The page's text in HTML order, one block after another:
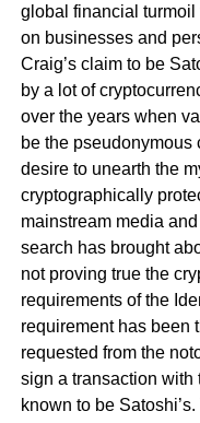
global financial
on businesses and
Craig’s claim to be
by a lot of
over the years when
be the pseudonymous
desire to unearth the
cryptographically
mainstream media
search has brought
not proving true the
requirements of the
requirement has been
requested from the
sign a transaction with
known to be